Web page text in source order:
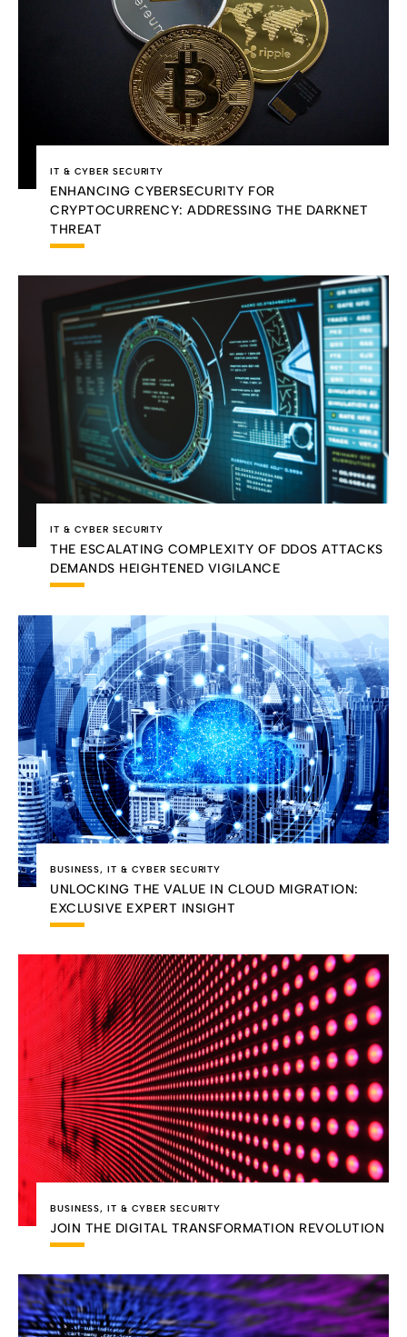
IT & CYBER SECURITY
ENHANCING CYBERSECURITY FOR
CRYPTOCURRENCY: ADDRESSING THE DARKNET
THREAT
IT & CYBER SECURITY
THE ESCALATING COMPLEXITY OF DDOS ATTACKS
DEMANDS HEIGHTENED VIGILANCE
BUSINESS,IT & CYBER SECURITY
UNLOCKING THE VALUE IN CLOUD MIGRATION:
EXCLUSIVE EXPERT INSIGHT
BUSINESS,IT & CYBER SECURITY
JOIN THE DIGITAL TRANSFORMATION REVOLUTION